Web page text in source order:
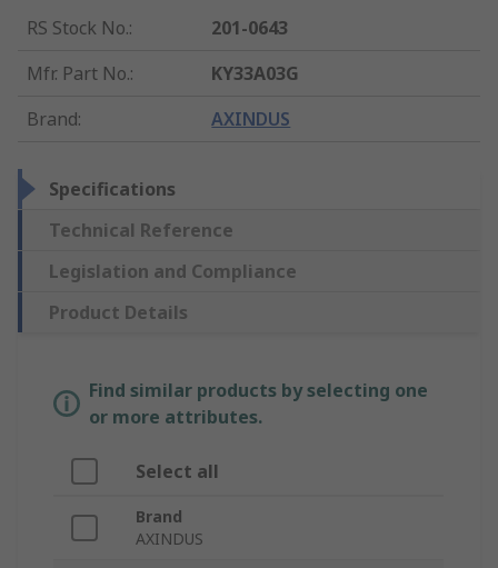
RS Stock No.:
201-0643
Mfr. Part No.:
KY33A03G
Brand: AXINDUS
Specifications
Technical Reference
Legislation and Compliance
Product Details
Find similar products by selecting one
or more attributes.
Select all
Brand
AXINDUS